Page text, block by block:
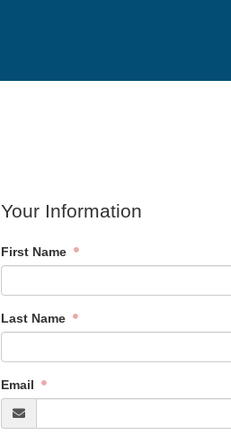
Your Information
First Name
Last Name
Email